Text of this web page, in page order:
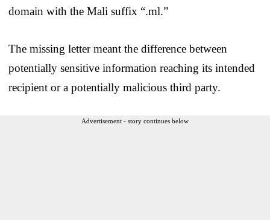
domain with the Mali suffix “.ml.”
The missing letter meant the difference between
potentially sensitive information reaching its intended
recipient or a potentially malicious third party.
Advertisement - story continues below